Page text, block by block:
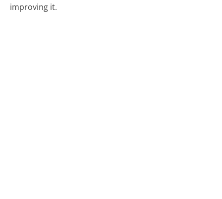
improving it.